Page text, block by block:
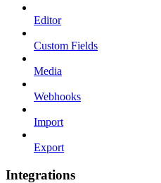
Editor
Custom Fields
Media
Webhooks
Import
Export
Integrations